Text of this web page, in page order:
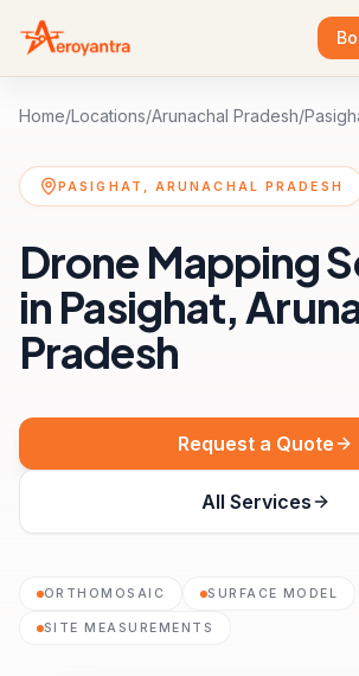
Home/Locations/Arunachal Pradesh/
PASIGHAT, ARUNACHAL PRADESH
Drone Mapping
in Pasighat,
Pradesh
Request a Quote
All Services
ORTHOMOSAIC SURFACE MODEL
SITE MEASUREMENTS